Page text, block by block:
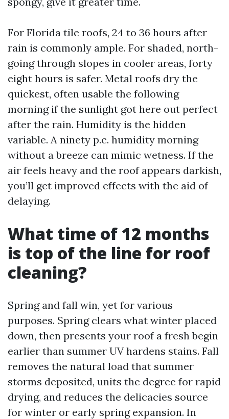
For Florida tile roofs, 24 to 36 hours after
rain is commonly ample. For shaded, north-
going through slopes in cooler areas, forty
eight hours is safer. Metal roofs dry the
quickest, often usable the following
morning if the sunlight got here out perfect
after the rain. Humidity is the hidden
variable. A ninety p.c. humidity morning
without a breeze can mimic wetness. If the
air feels heavy and the roof appears darkish,
you’ll get improved effects with the aid of
delaying.
What time of 12 months
is top of the line for roof
cleaning?
Spring and fall win, yet for various
purposes. Spring clears what winter placed
down, then presents your roof a fresh begin
earlier than summer UV hardens stains. Fall
removes the natural load that summer
storms deposited, units the degree for rapid
drying, and reduces the delicacies source
for winter or early spring expansion. In